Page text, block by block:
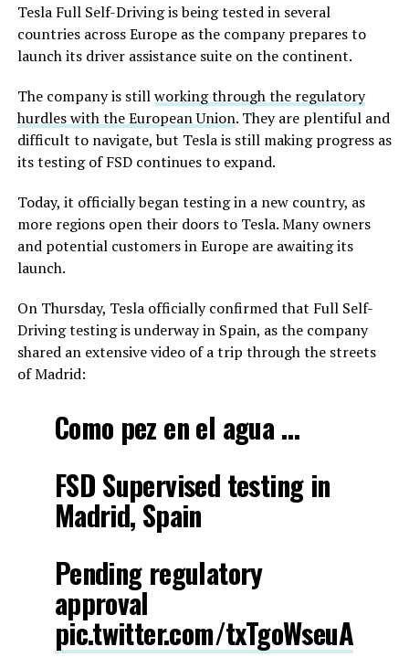
Tesla Full Self-Driving is being tested in several
countries across Europe as the company prepares to
launch its driver assistance suite on the continent.
The company is stillworking through the regulatory
hurdles with the European Union. They are plentiful and
difficult to navigate, but Tesla is still making progress as
its testing of FSD continues to expand.
Today, it officially began testing in a new country, as
more regions open their doors to Tesla. Many owners
and potential customers in Europe are awaiting its
launch.
On Thursday, Tesla officially confirmed that Full Self-
Driving testing is underway in Spain, as the company
shared an extensive video of a trip through the streets
of Madrid:
Como pez en el agua …
FSD Supervised testing in
Madrid, Spain
Pending regulatory
approval
pic.twitter.com/txTgoWseuA